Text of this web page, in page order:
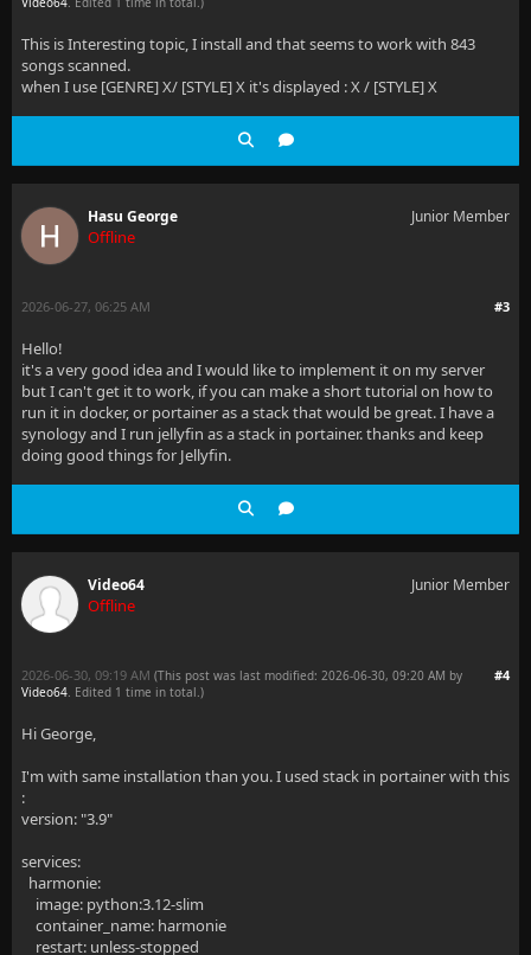
This is Interesting topic, I install and that seems to work with 843
songs scanned.
when I use [GENRE] X/ [STYLE] X it's displayed : X / [STYLE] X
Hasu George
Offline
Junior Member
#3
2026-06-27, 06:25 AM
Hello!
it's a very good idea and I would like to implement it on my server
but I can't get it to work, if you can make a short tutorial on how to
run it in docker, or portainer as a stack that would be great. I have a
synology and I run jellyfin as a stack in portainer. thanks and keep
doing good things for Jellyfin.
Video64
Offline
Junior Member
#4
2026-06-30, 09:19 AM (This post was last modified: 2026-06-30, 09:20 AM by
Video64. Edited 1 time in total.)
Hi George,
I'm with same installation than you. I used stack in portainer with this
:
version: "3.9"
services:
harmonie:
image: python:3.12-slim
container_name: harmonie
restart: unless-stopped